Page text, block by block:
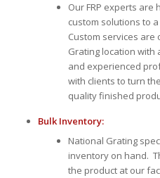
Our FRP experts
custom solutions to
Custom services
Grating location
and experienced
with clients to turn
quality finished
Bulk Inventory:
National Grating
inventory on hand.
the product at our